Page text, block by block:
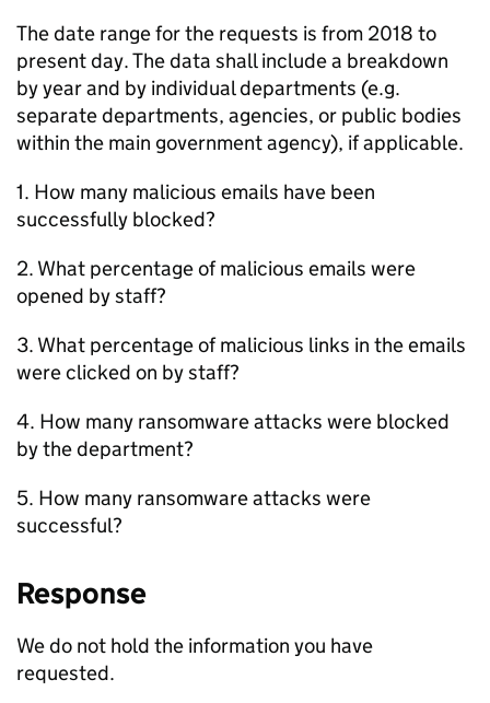
The date range for the requests is from 2018 to
present day. The data shall include a breakdown
by year and by individual departments (e.g.
separate departments, agencies, or public bodies
within the main government agency), if applicable.
1. How many malicious emails have been
successfully blocked?
2. What percentage of malicious emails were
opened by staff?
3. What percentage of malicious links in the emails
were clicked on by staff?
4. How many ransomware attacks were blocked
by the department?
5. How many ransomware attacks were
successful?
Response
We do not hold the information you have
requested.